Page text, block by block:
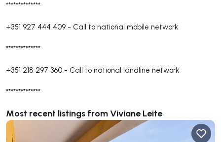
**************
+351 927 444 409 - Call to national mobile network
**************
+351 218 297 360 - Call to national landline network
**************
Most recent listings from Viviane Leite